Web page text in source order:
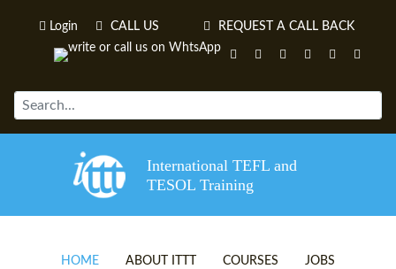
Login CALL US REQUEST A CALL BACK
International TEFL and
TESOL Training
HOME ABOUT ITTT COURSES JOBS